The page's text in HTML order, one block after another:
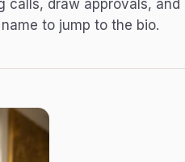
calls, draw approvals, and
to jump to the bio.